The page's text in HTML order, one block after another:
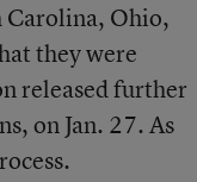
Carolina, Ohio,
they were
released further
on Jan. 27. As